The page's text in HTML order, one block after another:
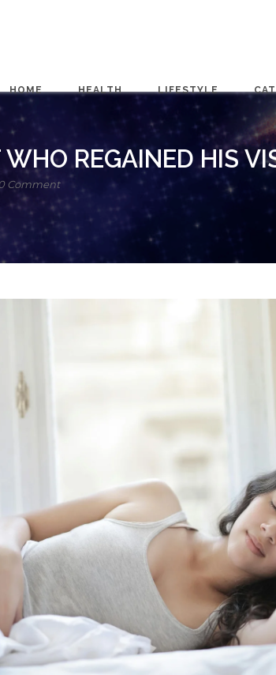
HOME HEALTH LIFESTYLE
REGAINED HIS
Comment